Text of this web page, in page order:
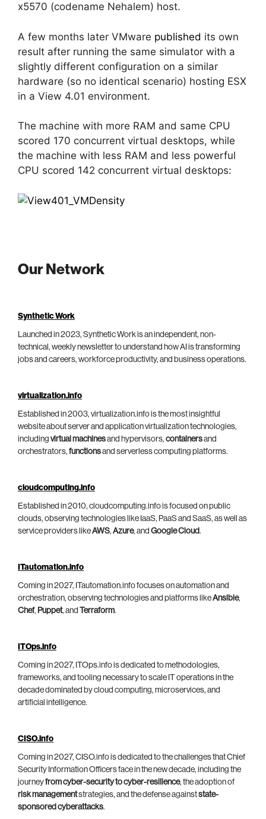
x5570 (codename Nehalem) host.
A few months later VMware published its own
result after running the same simulator with a
slightly different configuration on a similar
hardware (so no identical scenario) hosting ESX
in a View 4.01 environment.
The machine with more RAM and same CPU
scored 170 concurrent virtual desktops, while
the machine with less RAM and less powerful
CPU scored 142 concurrent virtual desktops:
Our Network
Synthetic Work
Launched in 2023, Synthetic Work is an independent, non-
technical, weekly newsletter to understand how AI is transforming
jobs and careers, workforce productivity, and business operations.
virtualization.info
Established in 2003, virtualization.info is the most insightful
website about server and application virtualization technologies,
including virtual machinesand hypervisors, containersand
orchestrators, functionsand serverless computing platforms.
cloudcomputing.info
Established in 2010, cloudcomputing.info is focused on public
clouds, observing technologies like IaaS, PaaS and SaaS, as well as
service providers likeAWS, Azure, and Google Cloud.
ITautomation.info
Coming in 2027, ITautomation.info focuses on automation and
orchestration, observing technologies and platforms likeAnsible,
Chef, Puppet, and Terraform.
ITOps.info
Coming in 2027, ITOps.info is dedicated to methodologies,
frameworks, and tooling necessary to scale IT operations in the
decade dominated by cloud computing, microservices, and
artificial intelligence.
CISO.info
Coming in 2027, CISO.info is dedicated to the challenges that Chief
Security Information Officers face in the new decade, including the
journeyfrom cyber-security to cyber-resilience, the adoption of
risk managementstrategies, and the defense againststate-
sponsored cyberattacks.